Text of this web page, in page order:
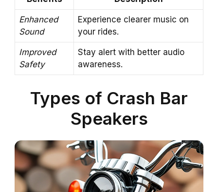
Enhanced
Sound
Experience clearer music on
your rides.
Improved
Safety
Stay alert with better audio
awareness.
Types of Crash Bar
Speakers